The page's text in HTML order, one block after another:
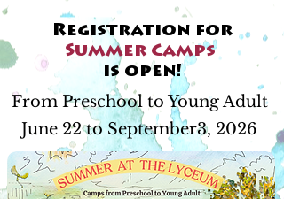
Registration for
Summer Camps
is open!
From Preschool to Young Adult
June 22 to September3, 2026